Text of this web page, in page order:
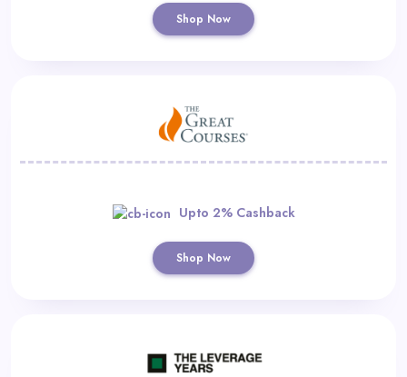
Shop Now
Upto 2% Cashback
Shop Now